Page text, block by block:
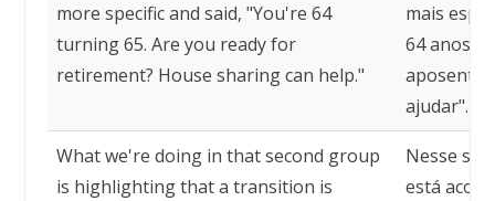
more specific and said, "You're 64
turning 65. Are you ready for
retirement? House sharing can help."
mais
64 anos e
ajudar".
What we're doing in that second group
is highlighting that a transition is
Nesse
está